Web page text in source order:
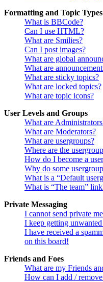
Formatting and Topic Types
What is BBCode?
Can I use HTML?
What are Smilies?
Can I post images?
What are global
What are
What are sticky topics?
What are locked topics?
What are topic icons?
User Levels and Groups
What are
What are Moderators?
What are usergroups?
Where are the
How do I become a
Why do some
What is a “Default
What is “The team”
Private Messaging
I cannot send private
I keep getting unwanted
I have received a
on this board!
Friends and Foes
What are my Friends
How can I add /